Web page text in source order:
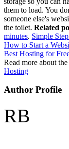
them to load. You
someone else's
the toilet. Related
minutes. Simple
How to Start a
Best Hosting for
Read more about the
Hosting
Author Profile
RB